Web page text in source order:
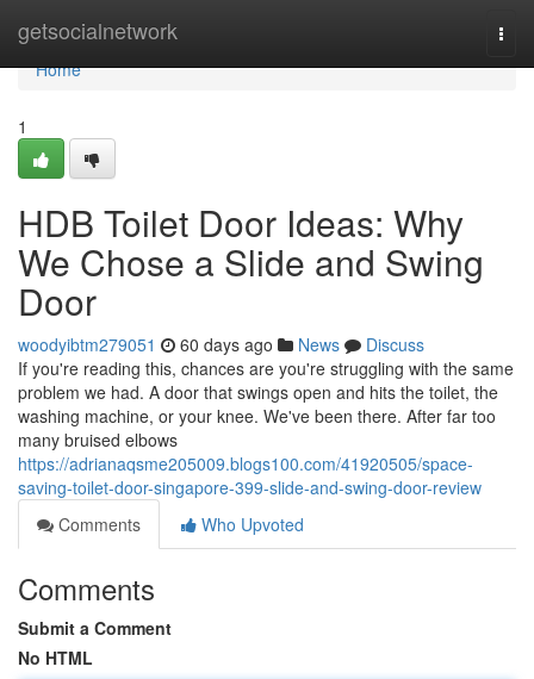
getsocialnetwork
Home
Home
1
HDB Toilet Door Ideas: Why
We Chose a Slide and Swing
Door
woodyibtm279051 60 days ago News
Discuss
If you're reading this, chances are you're struggling with the same
problem we had. A door that swings open and hits the toilet, the
washing machine, or your knee. We've been there. After far too
many bruised elbows
https://adrianaqsme205009.blogs100.com/41920505/space-
saving-toilet-door-singapore-399-slide-and-swing-door-review
Comments
Who Upvoted
Comments
Submit a Comment
No HTML